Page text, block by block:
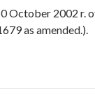
October 2002 r.
as amended.).